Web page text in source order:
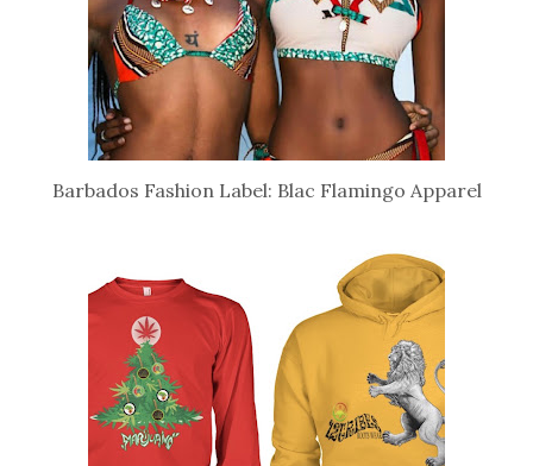
Barbados Fashion Label: Blac Flamingo Apparel